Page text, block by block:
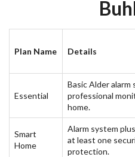
Plan Name Details
Essential
Basic Alder
professional
home.
Smart
Home
Alarm system
at least one
protection.